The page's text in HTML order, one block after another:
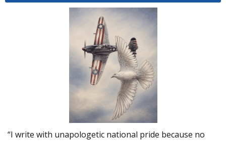
“I write with unapologetic national pride because no